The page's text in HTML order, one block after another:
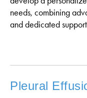
needs, combining
and dedicated
Pleural